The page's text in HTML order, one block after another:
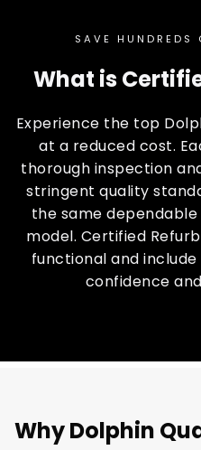
SAVE HUNDREDS
What is
Experience the top
at a reduced cost.
thorough inspection
stringent quality
the same
model. Certified
functional and
confidence
Why Dolphin